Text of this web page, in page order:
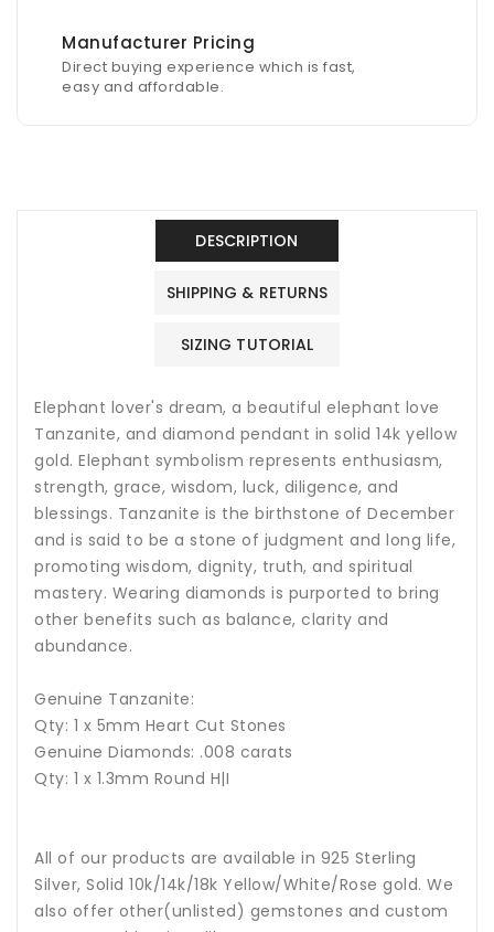
Manufacturer Pricing
Direct buying experience which is fast,
easy and affordable.
DESCRIPTION
SHIPPING & RETURNS
SIZING TUTORIAL
Elephant lover's dream, a beautiful elephant love
Tanzanite, and diamond pendant in solid 14k yellow
gold. Elephant symbolism represents enthusiasm,
strength, grace, wisdom, luck, diligence, and
blessings. Tanzanite is the birthstone of December
and is said to be a stone of judgment and long life,
promoting wisdom, dignity, truth, and spiritual
mastery. Wearing diamonds is purported to bring
other benefits such as balance, clarity and
abundance.
Genuine Tanzanite:
Qty: 1 x 5mm Heart Cut Stones
Genuine Diamonds: .008 carats
Qty: 1 x 1.3mm Round H|I
All of our products are available in 925 Sterling
Silver, Solid 10k/14k/18k Yellow/White/Rose gold. We
also offer other(unlisted) gemstones and custom